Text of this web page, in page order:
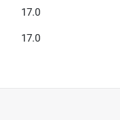
17.0
17.0